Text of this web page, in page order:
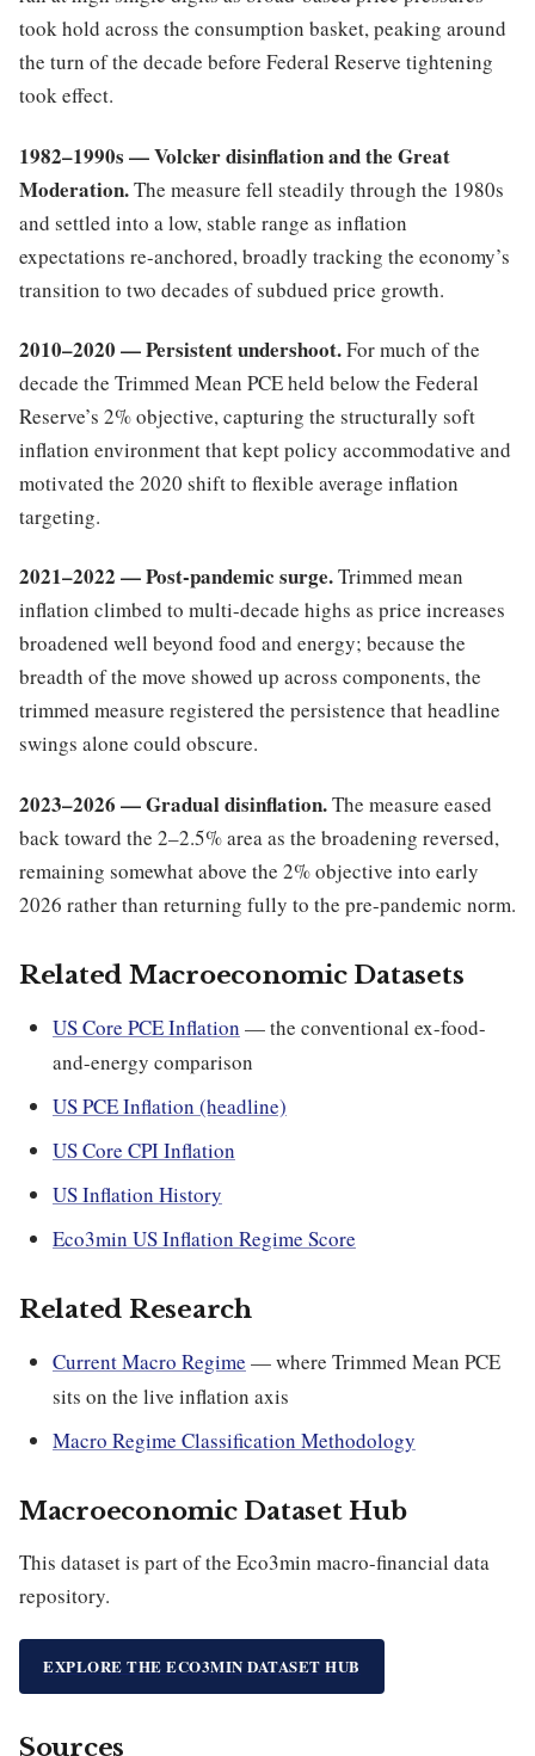
took hold across the consumption basket, peaking around
the turn of the decade before Federal Reserve tightening
took effect.
1982–1990s — Volcker disinflation and the Great
Moderation.The measure fell steadily through the 1980s
and settled into a low, stable range as inflation
expectations re-anchored, broadly tracking the economy’s
transition to two decades of subdued price growth.
2010–2020 — Persistent undershoot.For much of the
decade the Trimmed Mean PCE held below the Federal
Reserve’s 2% objective, capturing the structurally soft
inflation environment that kept policy accommodative and
motivated the 2020 shift to flexible average inflation
targeting.
2021–2022 — Post-pandemic surge.Trimmed mean
inflation climbed to multi-decade highs as price increases
broadened well beyond food and energy; because the
breadth of the move showed up across components, the
trimmed measure registered the persistence that headline
swings alone could obscure.
2023–2026 — Gradual disinflation.The measure eased
back toward the 2–2.5% area as the broadening reversed,
remaining somewhat above the 2% objective into early
2026 rather than returning fully to the pre-pandemic norm.
Related Macroeconomic Datasets
US Core PCE Inflation — the conventional ex-food-
and-energy comparison
US PCE Inflation (headline)
US Core CPI Inflation
US Inflation History
Eco3min US Inflation Regime Score
Related Research
Current Macro Regime — where Trimmed Mean PCE
sits on the live inflation axis
Macro Regime Classification Methodology
Macroeconomic Dataset Hub
This dataset is part of the Eco3min macro-financial data
repository.
EXPLORE THE ECO3MIN DATASET HUB
Sources